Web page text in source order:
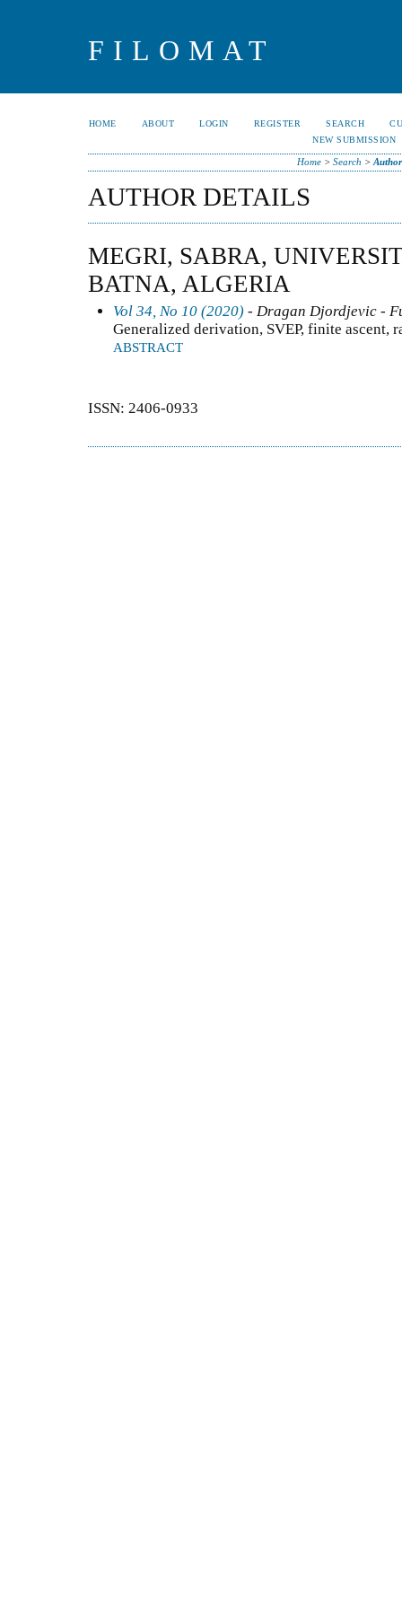
FILOMAT
HOME ABOUT LOGIN REGISTER SEARCH
NEW SUBMISSION
Home> Search >
AUTHOR DETAILS
MEGRI, SABRA,
BATNA, ALGERIA
Vol 34, No 10 (2020) - Dragan Djordjevic -
Generalized derivation, SVEP, finite ascent,
ABSTRACT
ISSN: 2406-0933